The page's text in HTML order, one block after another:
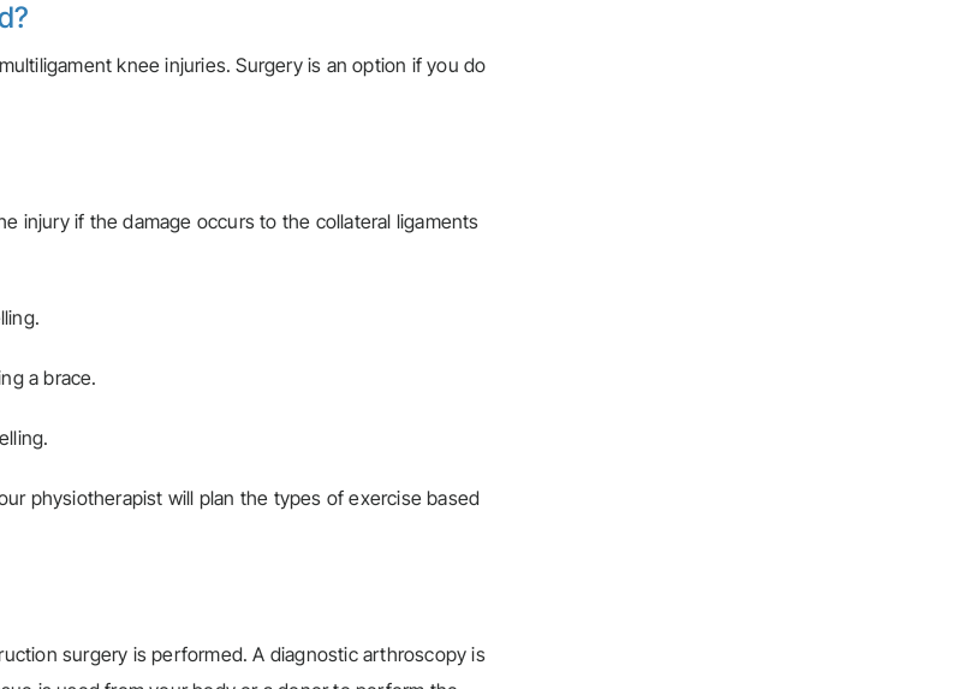
knee injuries. Surgery is an option if you do
injury if the damage occurs to the collateral ligaments
a brace.
physiotherapist will plan the types of exercise based
surgery is performed. A diagnostic arthroscopy is